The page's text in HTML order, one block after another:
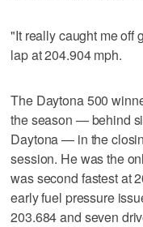
"It really caught me off
lap at 204.904 mph.
The Daytona 500
the season — behind
Daytona — in the
session. He was the
was second fastest at
early fuel pressure
203.684 and seven